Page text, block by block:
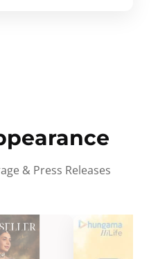
& Press Releases